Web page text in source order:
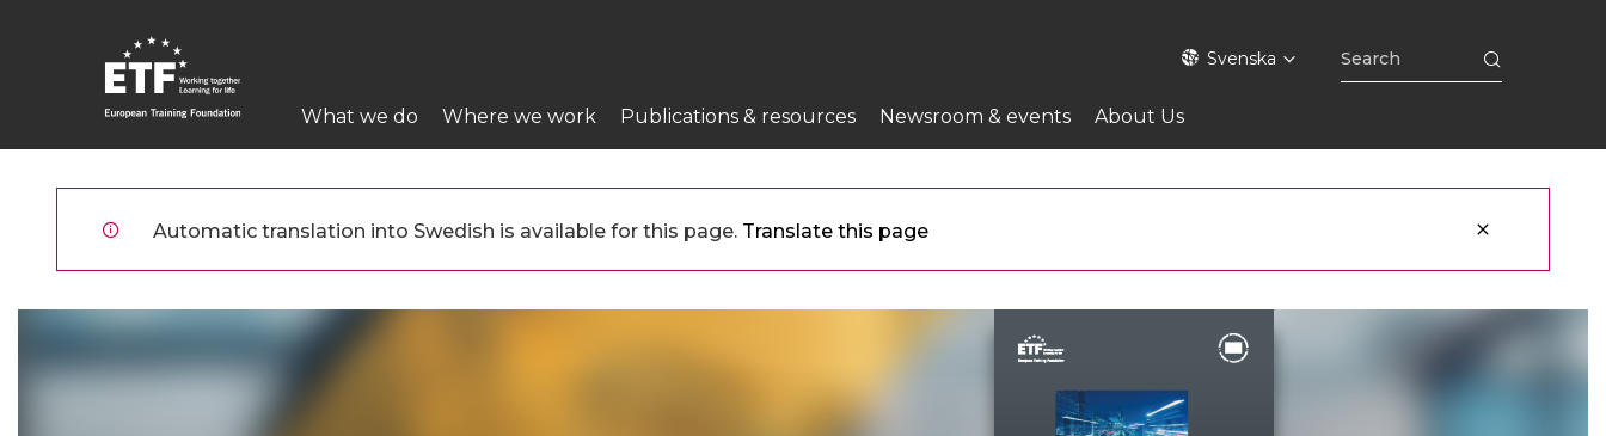
huvudinnehåll
Svenska
Main
navigation
What we do Where we work Publications & resources Newsroom & events About Us
Automatic translation into Swedish is available for this page. Translate this page